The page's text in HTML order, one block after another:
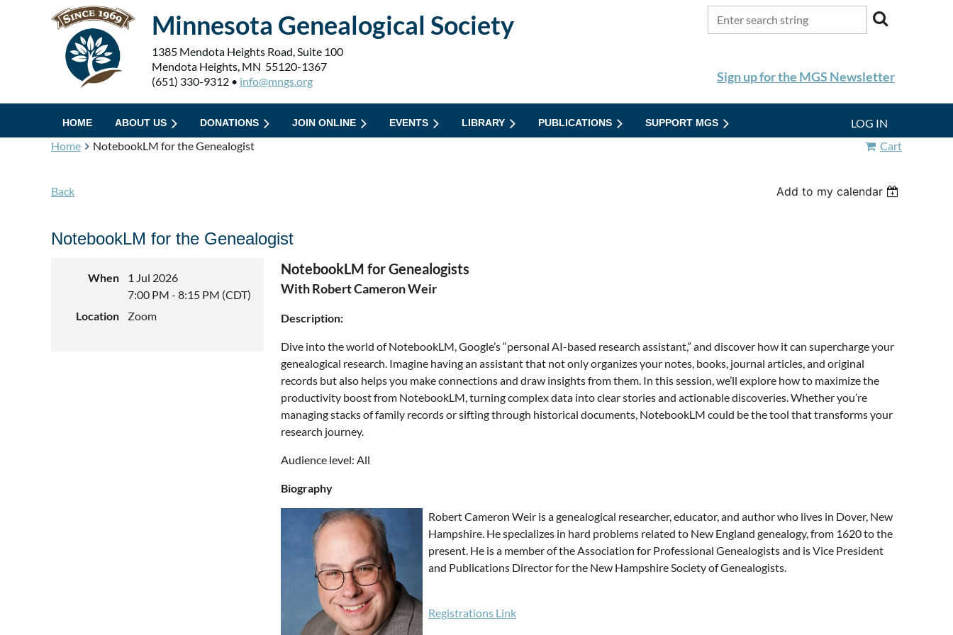
Minnesota Genealogical Society
1385 Mendota Heights Road, Suite 100
Mendota Heights, MN 55120-1367
(651) 330-9312 • info@mngs.org Sign up for the MGS Newsletter
HOME ABOUT US DONATIONS JOIN ONLINE EVENTS LIBRARY PUBLICATIONS SUPPORT MGS
LOG IN
Home
NotebookLM for the Genealogist Cart
Back Add to my calendar
NotebookLM for the Genealogist
When
1 Jul 2026
7:00 PM - 8:15 PM (CDT)
Location
Zoom
NotebookLM for Genealogists
With Robert Cameron Weir
Description:
Dive into the world of NotebookLM, Google’s “personal AI-based research assistant,” and discover how it can supercharge your
genealogical research. Imagine having an assistant that not only organizes your notes, books, journal articles, and original
records but also helps you make connections and draw insights from them. In this session, we’ll explore how to maximize the
productivity boost from NotebookLM, turning complex data into clear stories and actionable discoveries. Whether you’re
managing stacks of family records or sifting through historical documents, NotebookLM could be the tool that transforms your
research journey.
Audience level: All
Biography
Robert Cameron Weir is a genealogical researcher, educator, and author who lives in Dover, New
Hampshire. He specializes in hard problems related to New England genealogy, from 1620 to the
present. He is a member of the Association for Professional Genealogists and is Vice President
and Publications Director for the New Hampshire Society of Genealogists.
Registrations Link